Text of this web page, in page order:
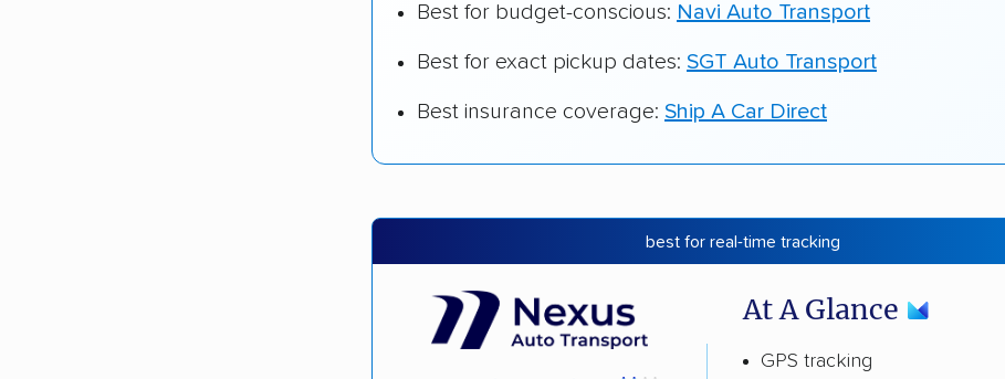
Best for budget-conscious: Navi Auto Transport
Best for exact pickup dates: SGT Auto Transport
Best insurance coverage: Ship A Car Direct
best for real-time tracking
At A Glance
GPS tracking